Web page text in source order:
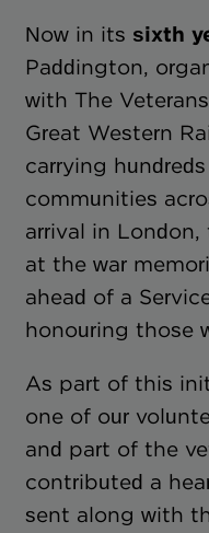
Now in its sixth
Paddington,
with The
Great Western
carrying
communities
arrival in London,
at the war
ahead of a
honouring those
As part of this
one of our
and part of the
contributed a
sent along with